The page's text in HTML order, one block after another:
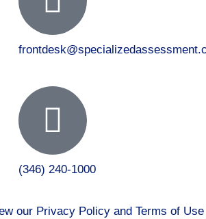
(346) 240-1000
our Privacy Policy and Terms of Use